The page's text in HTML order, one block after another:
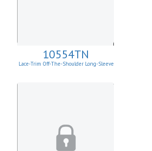
10554TN
Lace-Trim Off-The-Shoulder Long-Sleeve